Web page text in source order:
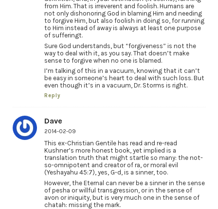
from Him. That is irreverent and foolish. Humans are
not only dishonoring God in blaming Him and needing
to forgive Him, but also foolish in doing so, for running
to Him instead of away is always at least one purpose
of sufferingt.
Sure God understands, but “forgiveness” is not the
way to deal with it, as you say. That doesn’t make
sense to forgive when no one is blamed.
I’m talking of this in a vacuum, knowing that it can’t
be easy in someone’s heart to deal with such loss. But
even though it’s in a vacuum, Dr. Storms is right.
Reply
Dave
2014-02-09
This ex-Christian Gentile has read and re-read
Kushner’s more honest book, yet implied is a
translation truth that might startle so many: the not-
so-omnipotent and creator of ra, or moral evil
(Yeshayahu 45:7), yes, G-d, is a sinner, too.
However, the Eternal can never be a sinner in the sense
of pesha or willful transgression, or in the sense of
avon or iniquity, but is very much one in the sense of
chatah: missing the mark.